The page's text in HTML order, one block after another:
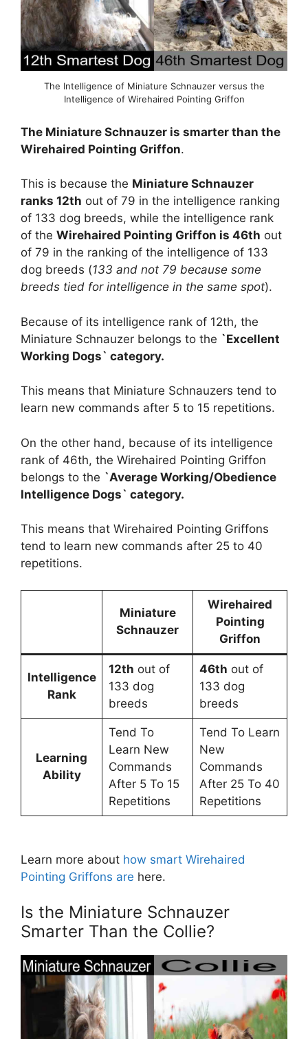
The Intelligence of Miniature Schnauzer versus the
Intelligence of Wirehaired Pointing Griffon
The Miniature Schnauzer is smarter than the
Wirehaired Pointing Griffon.
This is because the Miniature Schnauzer
ranks 12th out of 79 in the intelligence ranking
of 133 dog breeds, while the intelligence rank
of the Wirehaired Pointing Griffon is 46th out
of 79 in the ranking of the intelligence of 133
dog breeds (133 and not 79 because some
breeds tied for intelligence in the same spot).
Because of its intelligence rank of 12th, the
Miniature Schnauzer belongs to the `Excellent
Working Dogs` category.
This means that Miniature Schnauzers tend to
learn new commands after 5 to 15 repetitions.
On the other hand, because of its intelligence
rank of 46th, the Wirehaired Pointing Griffon
belongs to the `Average Working/Obedience
Intelligence Dogs` category.
This means that Wirehaired Pointing Griffons
tend to learn new commands after 25 to 40
repetitions.
Miniature
Schnauzer
Wirehaired
Pointing
Griffon
Intelligence
Rank
12th out of
133 dog
breeds
46th out of
133 dog
breeds
Learning
Ability
Tend To
Learn New
Commands
After 5 To 15
Repetitions
Tend To Learn
New
Commands
After 25 To 40
Repetitions
Learn more about how smart Wirehaired
Pointing Griffons are here.
Is the Miniature Schnauzer
Smarter Than the Collie?